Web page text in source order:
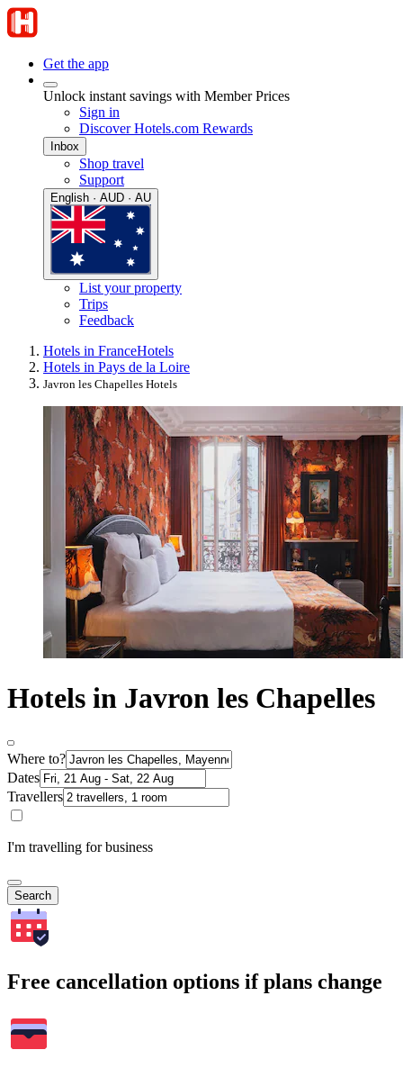
Get the app
Unlock instant savings with Member Prices
Sign in
Discover Hotels.com Rewards
Inbox
Shop travel
Support
English · AUD · AU
List your property
Trips
Feedback
Hotels in FranceHotels
Hotels in Pays de la Loire
Javron les Chapelles Hotels
Hotels in Javron les Chapelles
Where to?
Dates
Travellers
I'm travelling for business
Search
Free cancellation options if plans change